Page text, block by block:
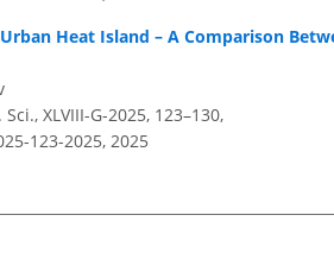
Heat Island – A Comparison
XLVIII-G-2025, 123–130,
123-2025, 2025